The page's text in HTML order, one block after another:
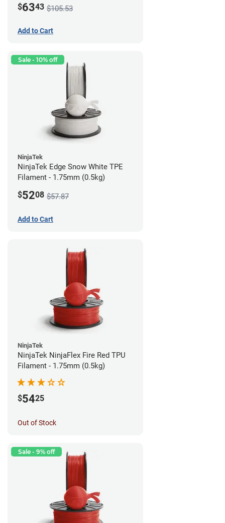
$6343 $105.53
Add to Cart
Sale - 10% off
NinjaTek
NinjaTek Edge Snow White TPE
Filament - 1.75mm (0.5kg)
$5208 $57.87
Add to Cart
NinjaTek
NinjaTek NinjaFlex Fire Red TPU
Filament - 1.75mm (0.5kg)
$5425
Out of Stock
Sale - 9% off